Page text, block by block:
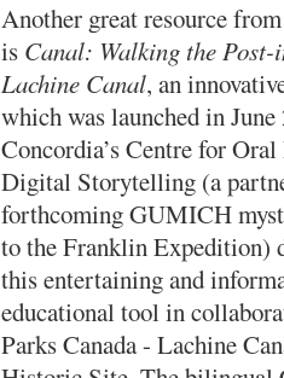
Another great resource
is Canal: Walking the
Lachine Canal, an
which was launched in June
Concordia’s Centre for
Digital Storytelling (a
forthcoming GUMICH
to the Franklin Expedition)
this entertaining and
educational tool in
Parks Canada - Lachine